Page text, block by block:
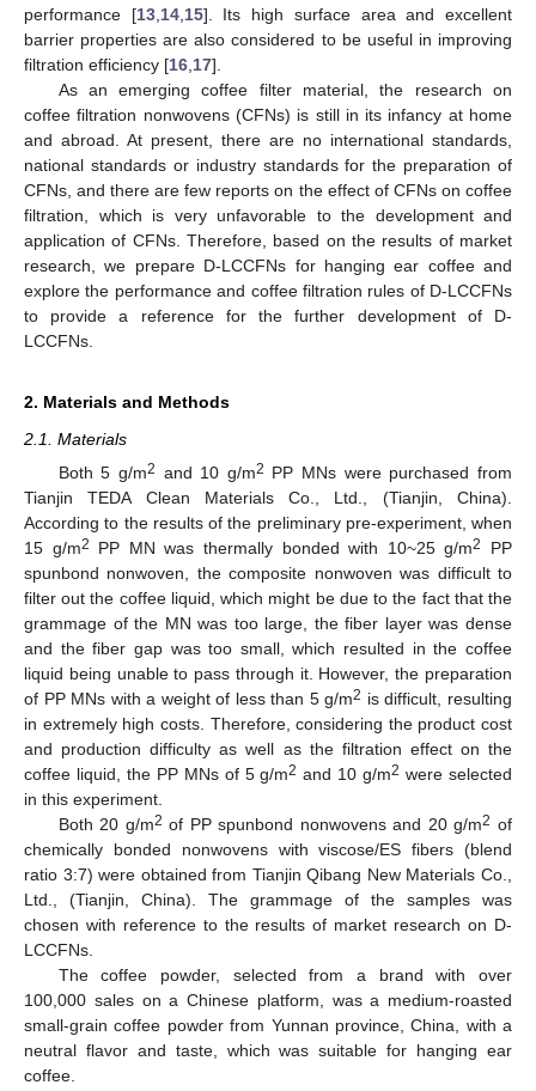
performance [13, 14, 15]. Its high surface area and excellent
barrier properties are also considered to be useful in improving
filtration efficiency [16 17].
As an emerging coffee filter material, the research on
coffee filtration nonwovens (CFNs) is still in its infancy at home
and abroad. At present, there are no international standards,
national standards or industry standards for the preparation of
CFNs, and there are few reports on the effect of CFNs on coffee
filtration, which is very unfavorable to the development and
application of CFNs. Therefore, based on the results of market
research, we prepare D-LCCFNs for hanging ear coffee and
explore the performance and coffee filtration rules of D-LCCFNs
to provide a reference for the further development of D-
LCCFNs.
2. Materials and Methods
2.1. Materials
Both 5 g/m2 and 10 g/m2 PP MNs were purchased from
Tianjin TEDA Clean Materials Co., Ltd., (Tianjin, China).
According to the results of the preliminary pre-experiment, when
15 g/m2 PP MN was thermally bonded with 10~25 g/m2
PP
spunbond nonwoven, the composite nonwoven was difficult to
filter out the coffee liquid, which might be due to the fact that the
grammage of the MN was too large, the fiber layer was dense
and the fiber gap was too small, which resulted in the coffee
liquid being unable to pass through it. However, the preparation
of PP MNs with a weight of less than 5 g/m2 is difficult, resulting
in extremely high costs. Therefore, considering the product cost
and production difficulty as well as the filtration effect on the
coffee liquid, the PP MNs of 5 g/m2 and 10 g/m2 were selected
in this experiment.
Both 20 g/m2 of PP spunbond nonwovens and 20 g/m2 of
chemically bonded nonwovens with viscose/ES fibers (blend
ratio 3:7) were obtained from Tianjin Qibang New Materials Co.,
Ltd., (Tianjin, China). The grammage of the samples was
chosen with reference to the results of market research on D-
LCCFNs.
The coffee powder, selected from a brand with over
100,000 sales on a Chinese platform, was a medium-roasted
small-grain coffee powder from Yunnan province, China, with a
neutral flavor and taste, which was suitable for hanging ear
coffee.